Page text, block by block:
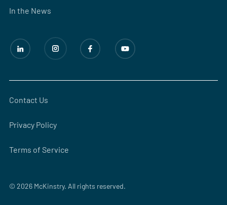
In the News
© 2026 McKinstry. All rights reserved.
Contact Us
Privacy Policy
Terms of Service